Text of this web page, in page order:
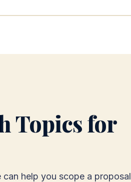
Topics for
help you scope a proposal